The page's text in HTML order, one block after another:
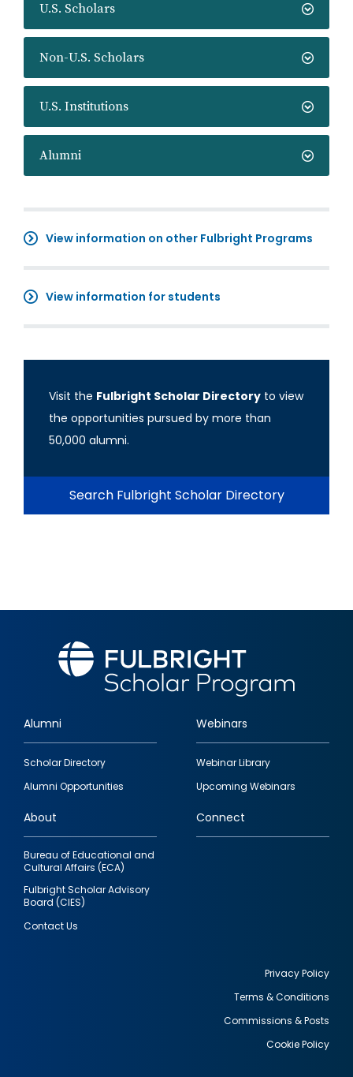
U.S. Scholars
Non-U.S. Scholars
U.S. Institutions
Alumni
View information on other Fulbright Programs
View information for students
Visit the Fulbright Scholar Directory to view
the opportunities pursued by more than
50,000 alumni.
Search Fulbright Scholar Directory
Footer
quick
links
Alumni
Scholar Directory
Alumni Opportunities
Webinars
Webinar Library
Upcoming Webinars
About
Bureau of Educational and
Cultural Affairs (ECA)
Fulbright Scholar Advisory
Board (CIES)
Contact Us
Connect
Privacy Policy
Terms & Conditions
Commissions & Posts
Cookie Policy